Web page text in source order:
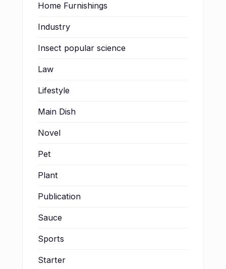
Home Furnishings
Industry
Insect popular science
Law
Lifestyle
Main Dish
Novel
Pet
Plant
Publication
Sauce
Sports
Starter